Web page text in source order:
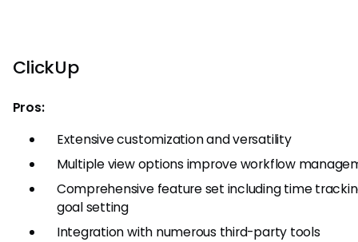
ClickUp
Pros:
Extensive customization and versatility
Multiple view options improve workflow
Comprehensive feature set including time
goal setting
Integration with numerous third-party tools